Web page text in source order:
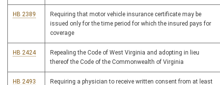
HB 2389
Requiring that motor vehicle insurance certificate may be
issued only for the time period for which the insured pays for
coverage
HB 2424
Repealing the Code of West Virginia and adopting in lieu
thereof the Code of the Commonwealth of Virginia
HB 2493
Requiring a physician to receive written consent from at least